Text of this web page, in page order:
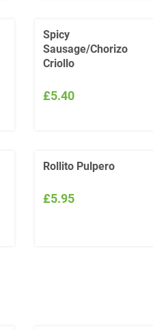
Spicy
Sausage/Chorizo
Criollo
£5.40
Rollito Pulpero
£5.95